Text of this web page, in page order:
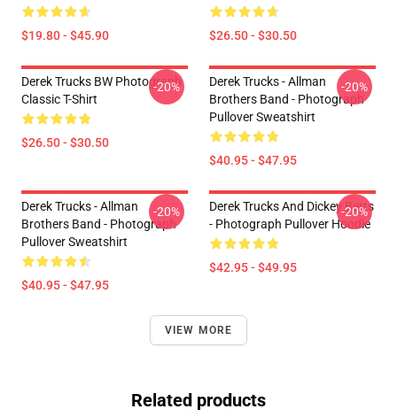
$19.80 - $45.90 $26.50 - $30.50
Derek Trucks BW Photograph
Classic T-Shirt
$26.50 - $30.50
-20%
Derek Trucks - Allman
Brothers Band - Photograph
Pullover Sweatshirt
$40.95 - $47.95
-20%
Derek Trucks - Allman
Brothers Band - Photograph
Pullover Sweatshirt
$40.95 - $47.95
-20%
Derek Trucks And Dickey Betts
- Photograph Pullover Hoodie
$42.95 - $49.95
-20%
VIEW MORE
Related products